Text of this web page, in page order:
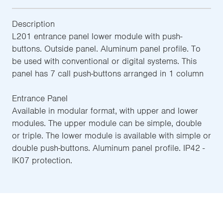
Description
L201 entrance panel lower module with push-
buttons. Outside panel. Aluminum panel profile. To
be used with conventional or digital systems. This
panel has 7 call push-buttons arranged in 1 column
Entrance Panel
Available in modular format, with upper and lower
modules. The upper module can be simple, double
or triple. The lower module is available with simple or
double push-buttons. Aluminum panel profile. IP42 -
IK07 protection.